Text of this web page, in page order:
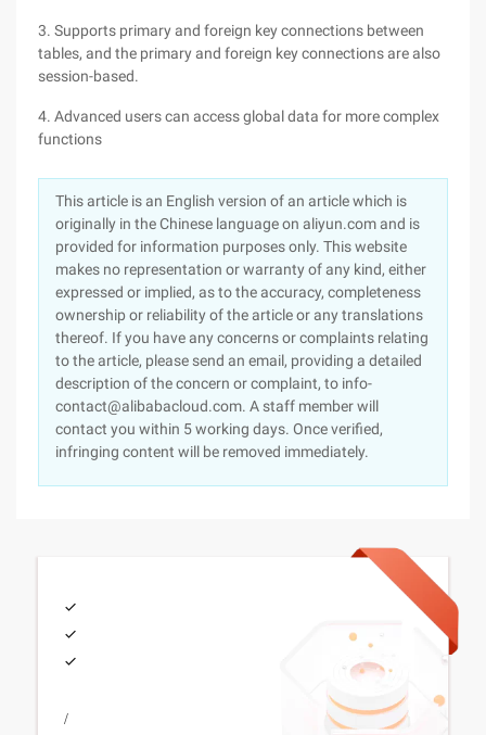
3. Supports primary and foreign key connections between
tables, and the primary and foreign key connections are also
session-based.
4. Advanced users can access global data for more complex
functions
This article is an English version of an article which is
originally in the Chinese language on aliyun.com and is
provided for information purposes only. This website
makes no representation or warranty of any kind, either
expressed or implied, as to the accuracy, completeness
ownership or reliability of the article or any translations
thereof. If you have any concerns or complaints relating
to the article, please send an email, providing a detailed
description of the concern or complaint, to info-
contact@alibabacloud.com. A staff member will
contact you within 5 working days. Once verified,
infringing content will be removed immediately.
/